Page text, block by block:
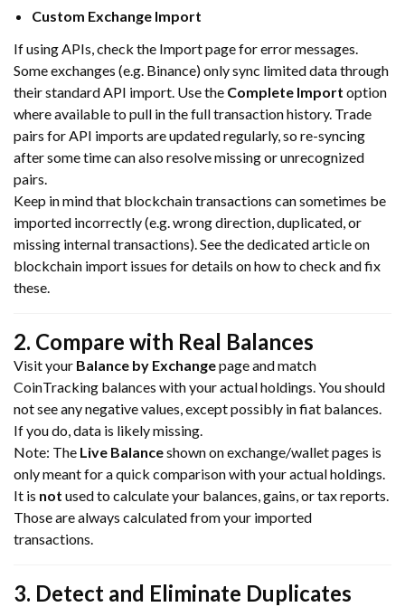
Custom Exchange Import
If using APIs, check the Import page for error messages.
Some exchanges (e.g. Binance) only sync limited data through
their standard API import. Use the Complete Import option
where available to pull in the full transaction history. Trade
pairs for API imports are updated regularly, so re-syncing
after some time can also resolve missing or unrecognized
pairs.
Keep in mind that blockchain transactions can sometimes be
imported incorrectly (e.g. wrong direction, duplicated, or
missing internal transactions). See the dedicated article on
blockchain import issues for details on how to check and fix
these.
2. Compare with Real Balances
Visit your Balance by Exchangepage and match
CoinTracking balances with your actual holdings. You should
not see any negative values, except possibly in fiat balances.
If you do, data is likely missing.
Note: The Live Balanceshown on exchange/wallet pages is
only meant for a quick comparison with your actual holdings.
It is not used to calculate your balances, gains, or tax reports.
Those are always calculated from your imported
transactions.
3. Detect and Eliminate Duplicates